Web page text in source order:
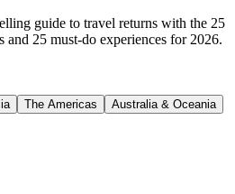
guide to travel returns with the 25
and 25 must-do experiences for 2026.
The Americas
Australia & Oceania